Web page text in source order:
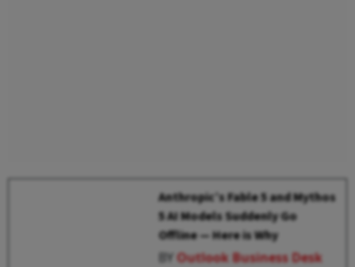
Anthropic’s Fable 5 and Mythos
5 AI Models Suddenly Go
Offline — Here is Why
BYOutlook Business Desk